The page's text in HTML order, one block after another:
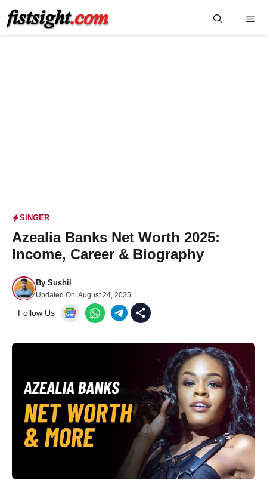
Skip
SINGER
Azealia Banks Net Worth 2025:
Income, Career & Biography
By Sushil
Updated On:August 24, 2025
Follow Us